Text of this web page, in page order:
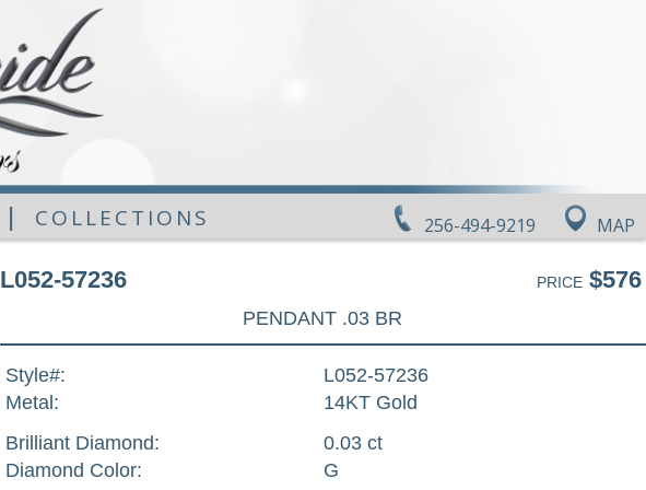
256-494-9219 MAP
| COLLECTIONS
L052-57236 PRICE$576
PENDANT .03 BR
Style#:
L052-57236
Metal:
14KT Gold
Brilliant Diamond:
0.03 ct
Diamond Color:
G